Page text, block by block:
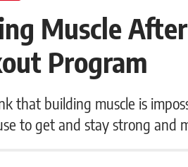
Muscle
Program
that building muscle is
to get and stay strong and